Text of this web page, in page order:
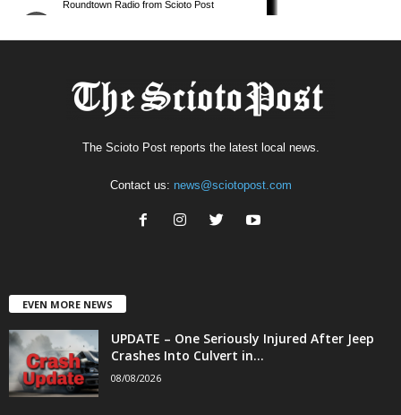
The Scioto Post reports the latest local news.
Contact us: news@sciotopost.com
EVEN MORE NEWS
UPDATE – One Seriously Injured After Jeep
Crashes Into Culvert in...
08/08/2026